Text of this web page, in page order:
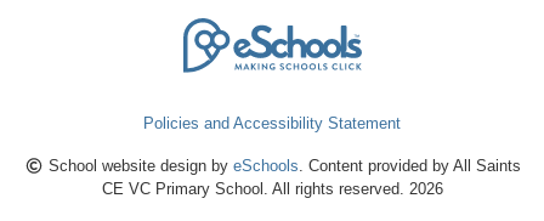
Policies and Accessibility Statement
School website design by eSchools. Content provided by All Saints
CE VC Primary School. All rights reserved. 2026